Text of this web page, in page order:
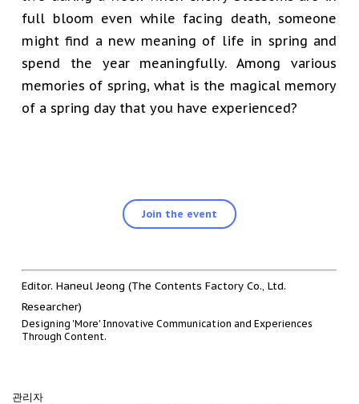
full bloom even while facing death, someone
might find a new meaning of life in spring and
spend the year meaningfully. Among various
memories of spring, what is the magical memory
of a spring day that you have experienced?
Join the event
Editor. Haneul Jeong (The Contents Factory Co., Ltd.
Researcher)
Designing 'More' Innovative Communication and Experiences
Through Content.
관리자